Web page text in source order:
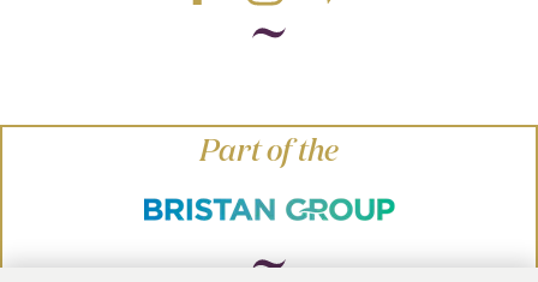
Part of the